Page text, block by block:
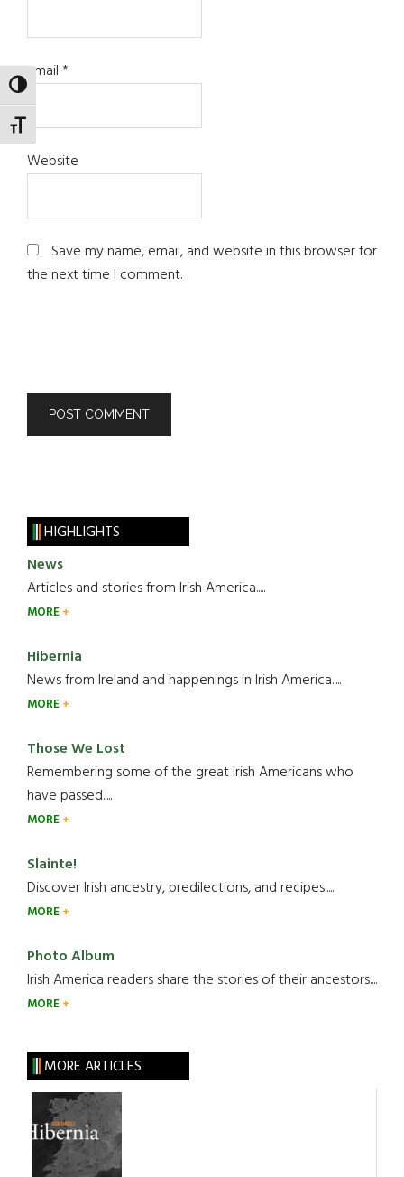
TOGGLE HIGH CONTRAST
TOGGLE FONT SIZE
Email*
Website
Save my name, email, and website in this browser for
the next time I comment.
HIGHLIGHTS
News
Articles and stories from Irish America.....
MORE
Hibernia
News from Ireland and happenings in Irish America.....
MORE
Those We Lost
Remembering some of the great Irish Americans who
have passed.....
MORE
Slainte!
Discover Irish ancestry, predilections, and recipes.....
MORE
Photo Album
Irish America readers share the stories of their ancestors....
MORE
MORE ARTICLES